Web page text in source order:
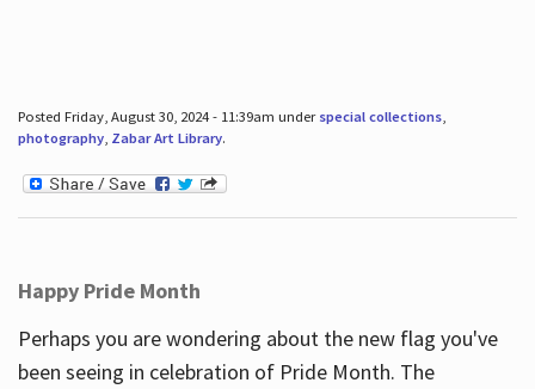
Posted Friday, August 30, 2024 - 11:39am under special collections,
photography, Zabar Art Library.
Happy Pride Month
Perhaps you are wondering about the new flag you've
been seeing in celebration of Pride Month. The